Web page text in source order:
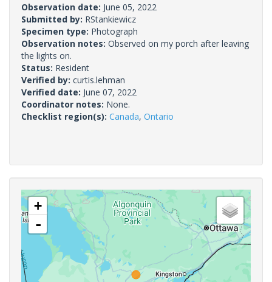
Observation date: June 05, 2022
Submitted by: RStankiewicz
Specimen type: Photograph
Observation notes: Observed on my porch after leaving
the lights on.
Status: Resident
Verified by: curtis.lehman
Verified date: June 07, 2022
Coordinator notes: None.
Checklist region(s): Canada, Ontario
+
-